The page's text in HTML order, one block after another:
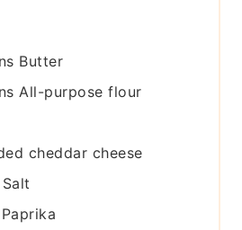
Butter
All-purpose flour
cheddar cheese
Salt
Paprika